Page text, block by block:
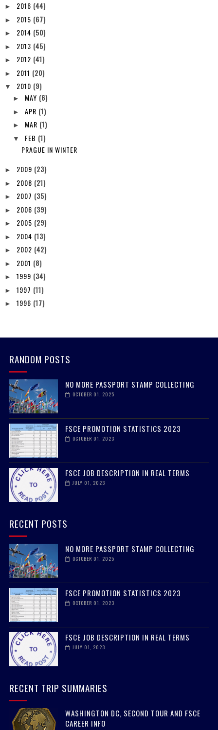
► 2016 (44)
► 2015 (67)
► 2014 (50)
► 2013 (45)
► 2012 (41)
► 2011 (20)
▼ 2010 (9)
► MAY (6)
► APR (1)
► MAR (1)
▼ FEB (1)
PRAGUE IN WINTER
► 2009 (23)
► 2008 (21)
► 2007 (35)
► 2006 (39)
► 2005 (29)
► 2004 (13)
► 2002 (42)
► 2001 (8)
► 1999 (34)
► 1997 (11)
► 1996 (17)
RANDOM POSTS
NO MORE PASSPORT STAMP COLLECTING
OCTOBER 01, 2025
FSCE PROMOTION STATISTICS 2023
OCTOBER 01, 2023
FSCE JOB DESCRIPTION IN REAL TERMS
JULY 01, 2023
RECENT POSTS
NO MORE PASSPORT STAMP COLLECTING
OCTOBER 01, 2025
FSCE PROMOTION STATISTICS 2023
OCTOBER 01, 2023
FSCE JOB DESCRIPTION IN REAL TERMS
JULY 01, 2023
RECENT TRIP SUMMARIES
WASHINGTON DC, SECOND TOUR AND FSCE
CAREER INFO